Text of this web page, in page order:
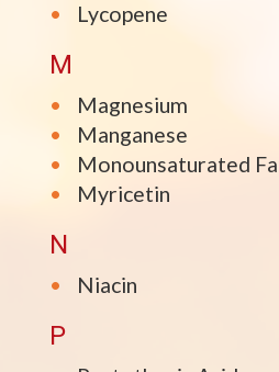
Lycopene
M
Magnesium
Manganese
Monounsaturated
Myricetin
N
Niacin
P